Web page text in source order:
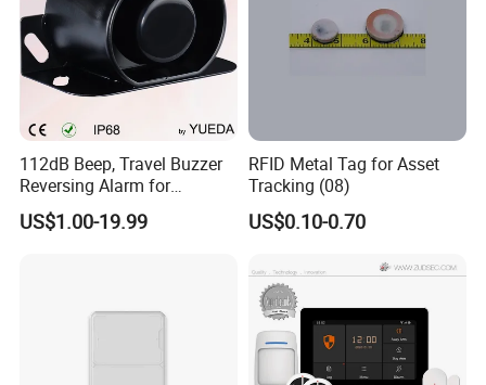
112dB Beep, Travel Buzzer
Reversing Alarm for
Excavating Machinery
US$1.00-19.99
RFID Metal Tag for Asset
Tracking (08)
US$0.10-0.70